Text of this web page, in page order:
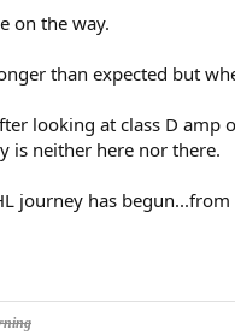
on the way.
than expected but
looking at class D amp
is neither here nor there.
journey has